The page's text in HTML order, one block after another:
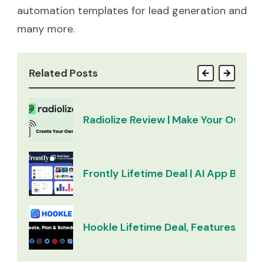
automation templates for lead generation and
many more.
Related Posts
Radiolize Review | Make Your Own
Frontly Lifetime Deal | AI App Builder
Hookle Lifetime Deal, Features &